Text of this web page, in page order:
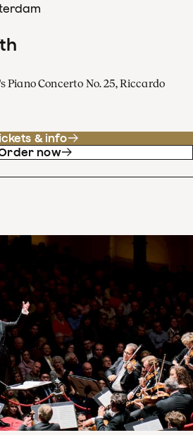
Concerto No. 25, Riccardo
& info
now